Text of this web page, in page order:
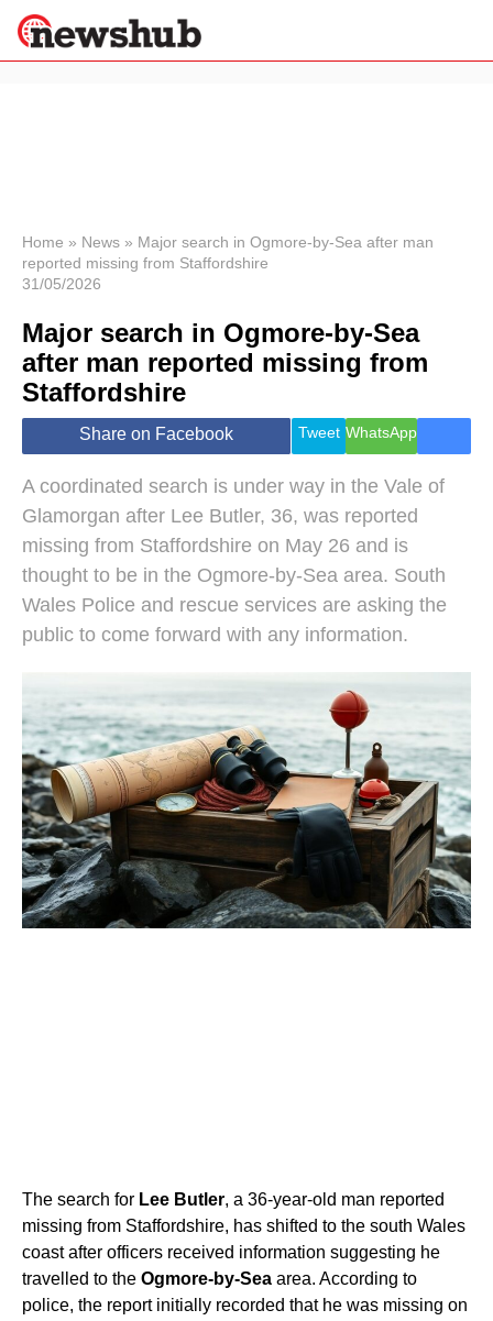
News
Economy
World
Lifestyle
Health &
Wellness
Travel
Home » News » Major search in Ogmore-by-Sea after man
reported missing from Staffordshire
31/05/2026
Major search in Ogmore-by-Sea
after man reported missing from
Staffordshire
Share on Facebook Tweet WhatsApp
A coordinated search is under way in the Vale of
Glamorgan after Lee Butler, 36, was reported
missing from Staffordshire on May 26 and is
thought to be in the Ogmore-by-Sea area. South
Wales Police and rescue services are asking the
public to come forward with any information.
The search for Lee Butler, a 36-year-old man reported
missing from Staffordshire, has shifted to the south Wales
coast after officers received information suggesting he
travelled to the Ogmore-by-Sea area. According to
police, the report initially recorded that he was missing on